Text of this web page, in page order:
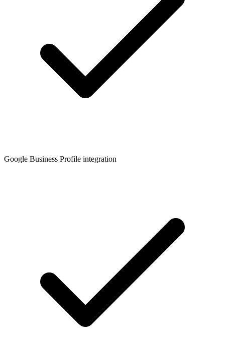
Google Business Profile integration